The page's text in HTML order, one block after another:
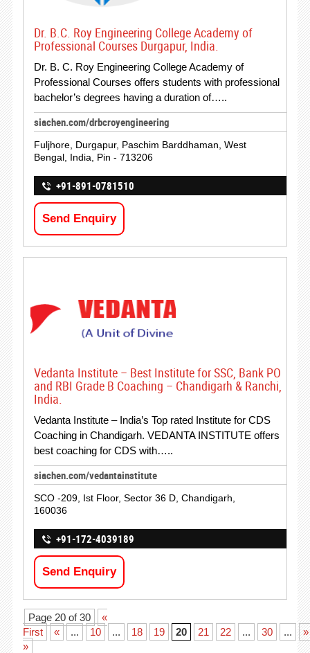
Dr. B.C. Roy Engineering College Academy of
Professional Courses Durgapur, India.
Dr. B. C. Roy Engineering College Academy of
Professional Courses offers students with professional
bachelor’s degrees having a duration of…..
siachen.com/drbcroyengineering
Fuljhore, Durgapur, Paschim Barddhaman, West
Bengal, India, Pin - 713206
+91-891-0781510
Send Enquiry
Vedanta Institute – Best Institute for SSC, Bank PO
and RBI Grade B Coaching – Chandigarh & Ranchi,
India.
Vedanta Institute – India’s Top rated Institute for CDS
Coaching in Chandigarh. VEDANTA INSTITUTE offers
best coaching for CDS with…..
siachen.com/vedantainstitute
SCO -209, Ist Floor, Sector 36 D, Chandigarh,
160036
+91-172-4039189
Send Enquiry
Page 20 of 30
«
First
« ... 10 ... 18 19 20 21 22 ... 30 ...
»
»